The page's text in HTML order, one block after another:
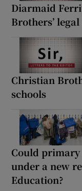
Diarmaid
Brothers’
Christian
schools
Could primary
under a new
Education?